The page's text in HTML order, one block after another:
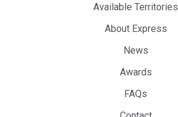
Available Territories
About Express
News
Awards
FAQs